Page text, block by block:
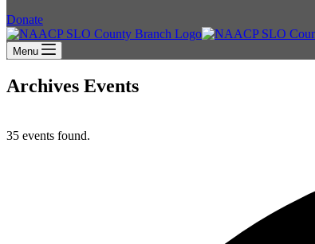
Donate
Menu
Archives Events
35 events found.